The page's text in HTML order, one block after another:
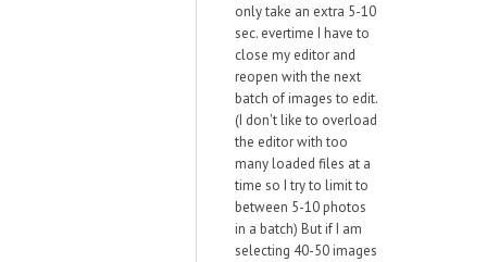
only take an extra 5-10
sec. evertime I have to
close my editor and
reopen with the next
batch of images to edit.
(I don't like to overload
the editor with too
many loaded files at a
time so I try to limit to
between 5-10 photos
in a batch) But if I am
selecting 40-50 images